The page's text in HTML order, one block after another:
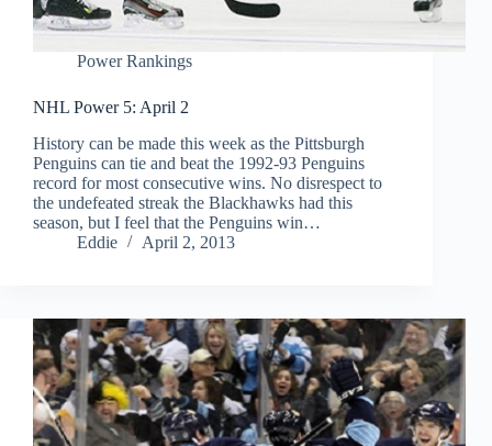
Power Rankings
NHL Power 5: April 2
History can be made this week as the Pittsburgh
Penguins can tie and beat the 1992-93 Penguins
record for most consecutive wins. No disrespect to
the undefeated streak the Blackhawks had this
season, but I feel that the Penguins win…
Eddie
April 2, 2013